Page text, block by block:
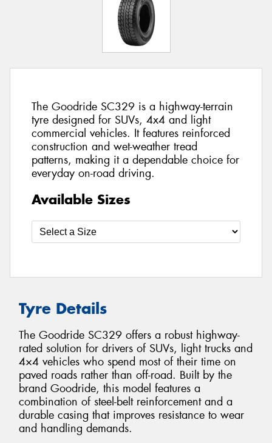
The Goodride SC329 is a highway-terrain
tyre designed for SUVs, 4x4 and light
commercial vehicles. It features reinforced
construction and wet-weather tread
patterns, making it a dependable choice for
everyday on-road driving.
Available Sizes
Tyre Details
The Goodride SC329 offers a robust highway-
rated solution for drivers of SUVs, light trucks and
4×4 vehicles who spend most of their time on
paved roads rather than off-road. Built by the
brand Goodride, this model features a
combination of steel-belt reinforcement and a
durable casing that improves resistance to wear
and handling demands.